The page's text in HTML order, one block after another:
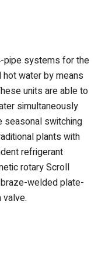
pipe systems for the
water by means
units are able to
simultaneously
seasonal switching
plants with
refrigerant
rotary Scroll
welded plate-